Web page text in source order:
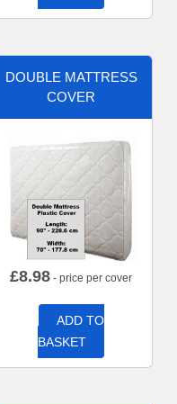
DOUBLE MATTRESS
COVER
£8.98 - price per cover
ADD TO
BASKET